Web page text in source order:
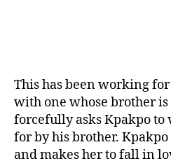
This has been working
with one whose brother is
forcefully asks Kpakpo to
for by his brother.
and makes her to fall in